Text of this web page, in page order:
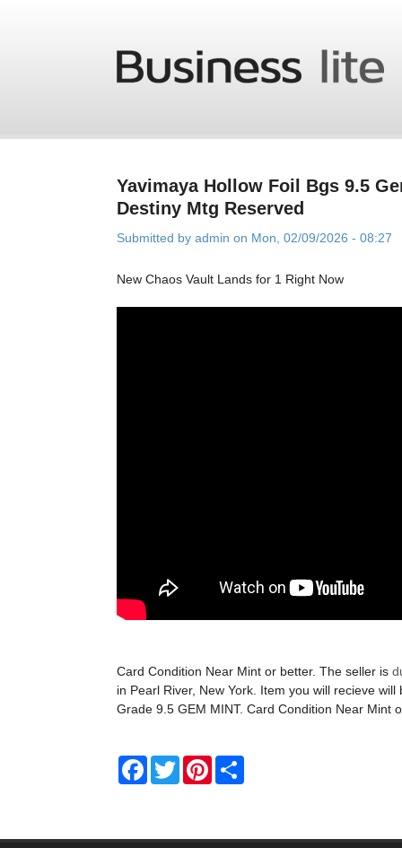
Yavimaya Hollow Foil Bgs 9.5
Destiny Mtg Reserved
Submitted by admin on Mon, 02/09/2026 - 08:27
New Chaos Vault Lands for 1 Right Now
Card Condition Near Mint or better. The seller is
in Pearl River, New York. Item you will recieve
Grade 9.5 GEM MINT. Card Condition Near Mint
Facebook
TwitterPinterest